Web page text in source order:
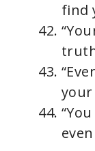
find
your